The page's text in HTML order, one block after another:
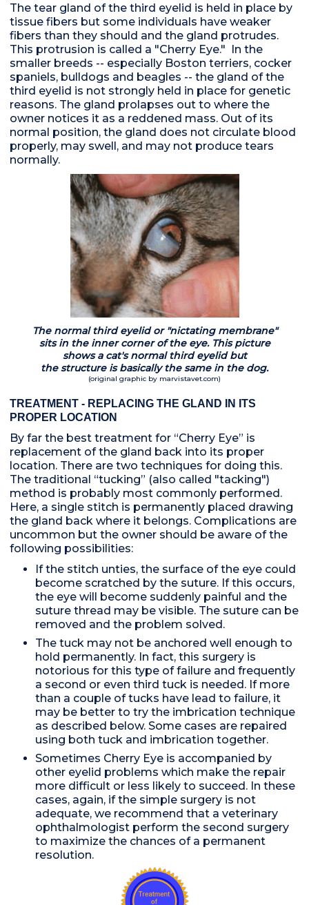
The tear gland of the third eyelid is held in place by
tissue fibers but some individuals have weaker
fibers than they should and the gland protrudes.
This protrusion is called a "Cherry Eye." In the
smaller breeds -- especially Boston terriers, cocker
spaniels, bulldogs and beagles -- the gland of the
third eyelid is not strongly held in place for genetic
reasons. The gland prolapses out to where the
owner notices it as a reddened mass. Out of its
normal position, the gland does not circulate blood
properly, may swell, and may not produce tears
normally.
The normal third eyelid or "nictating membrane"
sits in the inner corner of the eye. This picture
shows a cat's normal third eyelid but
the structure is basically the same in the dog.
(original graphic by marvistavet.com)
TREATMENT - REPLACING THE GLAND IN ITS
PROPER LOCATION
By far the best treatment for “Cherry Eye” is
replacement of the gland back into its proper
location. There are two techniques for doing this.
The traditional “tucking” (also called "tacking")
method is probably most commonly performed.
Here, a single stitch is permanently placed drawing
the gland back where it belongs. Complications are
uncommon but the owner should be aware of the
following possibilities:
If the stitch unties, the surface of the eye could
become scratched by the suture. If this occurs,
the eye will become suddenly painful and the
suture thread may be visible. The suture can be
removed and the problem solved.
The tuck may not be anchored well enough to
hold permanently. In fact, this surgery is
notorious for this type of failure and frequently
a second or even third tuck is needed. If more
than a couple of tucks have lead to failure, it
may be better to try the imbrication technique
as described below. Some cases are repaired
using both tuck and imbrication together.
Sometimes Cherry Eye is accompanied by
other eyelid problems which make the repair
more difficult or less likely to succeed. In these
cases, again, if the simple surgery is not
adequate, we recommend that a veterinary
ophthalmologist perform the second surgery
to maximize the chances of a permanent
resolution.